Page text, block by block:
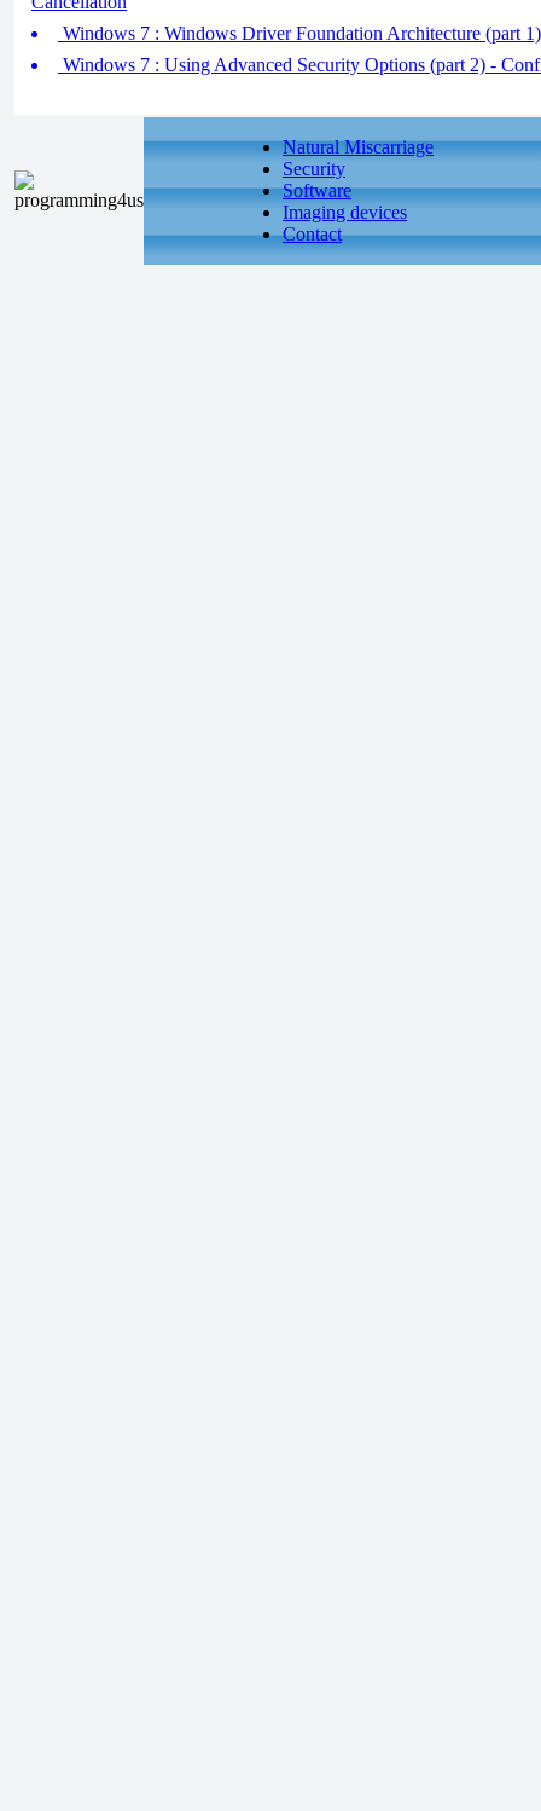
Windows 7 : Windows Driver Foundation Architecture (part 1)
Windows 7 : Using Advanced Security Options (part 2) -
Natural Miscarriage
Security
Software
Imaging devices
Contact